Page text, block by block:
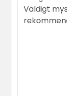
Väldigt